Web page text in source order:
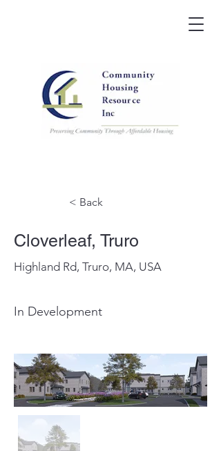
< Back
Cloverleaf, Truro
Highland Rd, Truro, MA, USA
In Development